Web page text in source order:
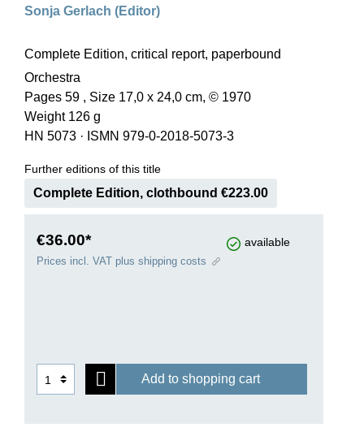
Sonja Gerlach (Editor)
Complete Edition, critical report, paperbound
Orchestra
Pages 59 , Size 17,0 x 24,0 cm, © 1970
Weight 126 g
HN 5073 · ISMN 979-0-2018-5073-3
Further editions of this title
Complete Edition, clothbound €223.00
€36.00* available
Prices incl. VAT plus shipping costs
Add to shopping cart